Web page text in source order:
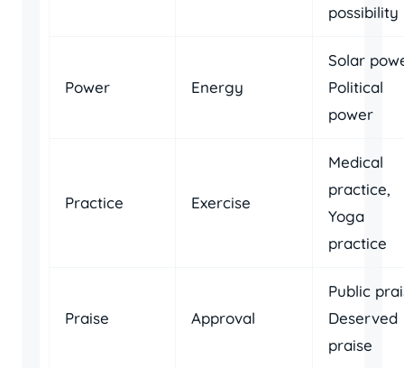
possibility
Power Energy
Solar
Political
power
Practice Exercise
Medical
practice,
Yoga
practice
Praise Approval
Public
Deserved
praise